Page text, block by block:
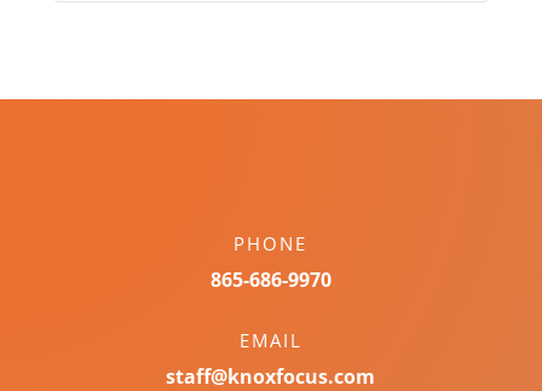
PHONE
865-686-9970
EMAIL
staff@knoxfocus.com